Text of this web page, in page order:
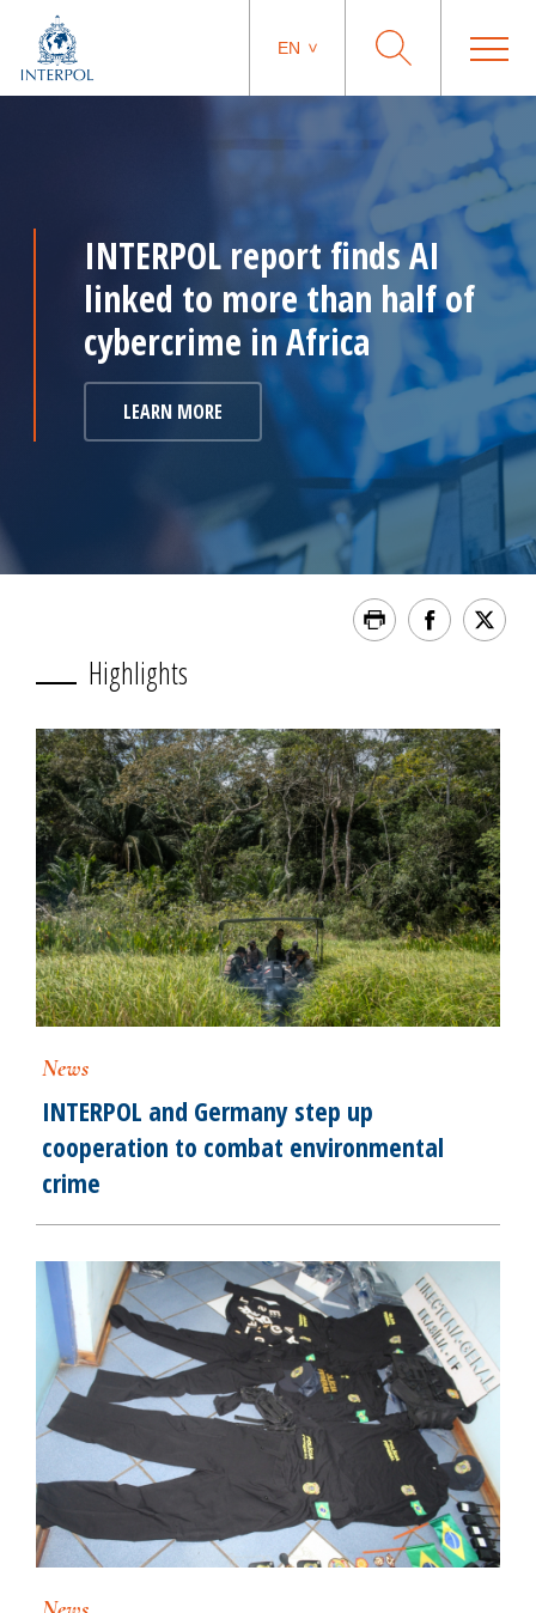
EN
INTERPOL report finds AI
linked to more than half of
cybercrime in Africa
LEARN MORE
Highlights
News
INTERPOL and Germany step up
cooperation to combat environmental
crime